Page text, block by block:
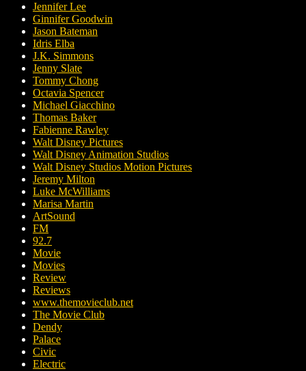
Jennifer Lee
Ginnifer Goodwin
Jason Bateman
Idris Elba
J.K. Simmons
Jenny Slate
Tommy Chong
Octavia Spencer
Michael Giacchino
Thomas Baker
Fabienne Rawley
Walt Disney Pictures
Walt Disney Animation Studios
Walt Disney Studios Motion Pictures
Jeremy Milton
Luke McWilliams
Marisa Martin
ArtSound
FM
92.7
Movie
Movies
Review
Reviews
www.themovieclub.net
The Movie Club
Dendy
Palace
Civic
Electric